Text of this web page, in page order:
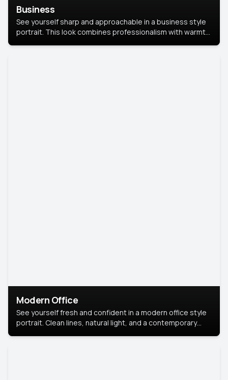
Business
See yourself sharp and approachable in a business style
portrait. This look combines professionalism with warmth,
Modern Office
See yourself fresh and confident in a modern office style
portrait. Clean lines, natural light, and a contemporary